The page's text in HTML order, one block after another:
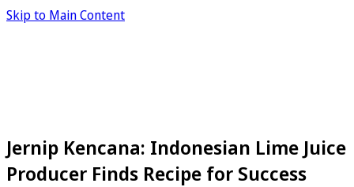
Skip to Main Content
Jernip Kencana: Indonesian Lime Juice
Producer Finds Recipe for Success